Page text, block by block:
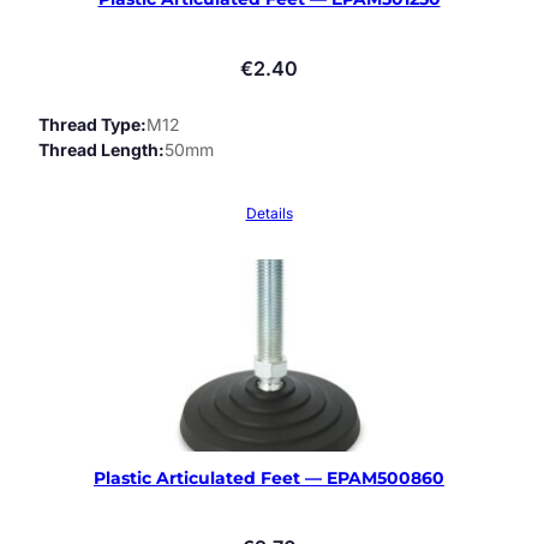
€2.40
Thread Type M12
Thread Length 50mm
Details
Plastic Articulated Feet — EPAM500860